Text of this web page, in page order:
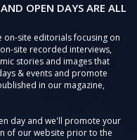
OPEN DAYS ARE ALL
on-site editorials focusing on
site recorded interviews,
stories and images that
& events and promote
in our magazine,
day and we'll promote your
of our website prior to the